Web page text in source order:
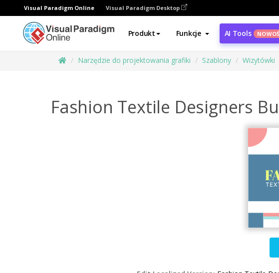
Visual Paradigm Online Visual Paradigm Desktop
Produkt Funkcje AI Tools
Narzędzie do projektowania grafiki Szablony Wizytówki
Fashion Textile Designers